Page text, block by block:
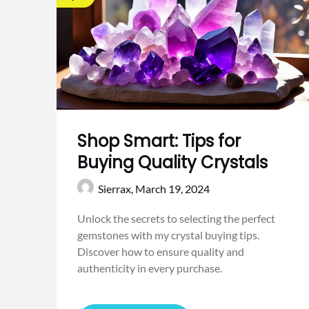
Shop Smart: Tips for
Buying Quality Crystals
Sierrax, March 19, 2024
Unlock the secrets to selecting the perfect
gemstones with my crystal buying tips.
Discover how to ensure quality and
authenticity in every purchase.